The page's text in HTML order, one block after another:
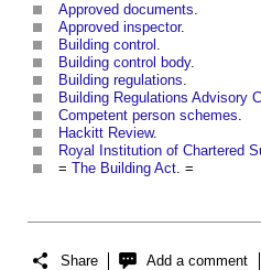
Approved documents.
Approved inspector.
Building control .
Building control body.
Building regulations.
Building Regulations Advisory
Competent person schemes.
Hackitt Review.
Royal Institution of Chartered
= The Building Act. =
Share Add a comment